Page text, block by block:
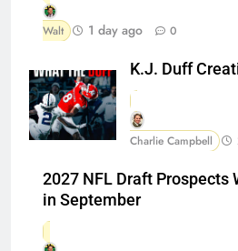
Walt 1 day ago 0
K.J. Duff
Charlie Campbell
2027 NFL Draft Prospects
in September